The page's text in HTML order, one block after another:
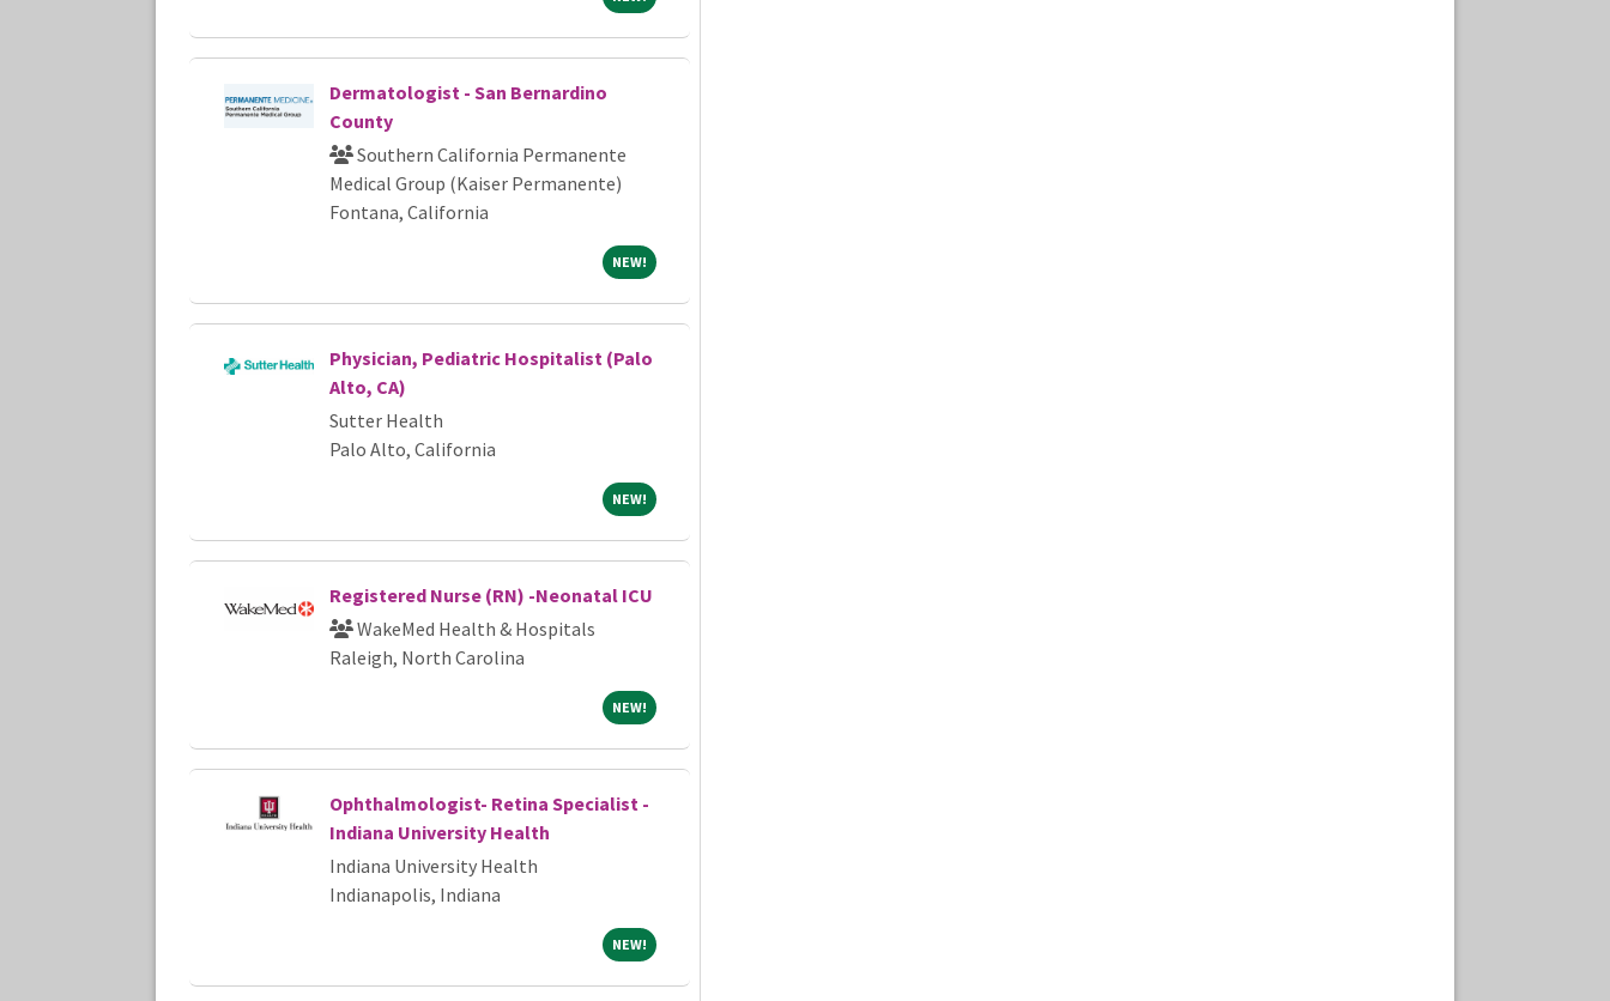
Dermatologist - San Bernardino
County
Southern California Permanente
Medical Group (Kaiser Permanente)
Fontana, California
NEW! NEW!
Physician, Pediatric Hospitalist (Palo
Alto, CA)
Sutter Health
Palo Alto, California
NEW! NEW!
Registered Nurse (RN) -Neonatal ICU
WakeMed Health & Hospitals
Raleigh, North Carolina
NEW! NEW!
Ophthalmologist- Retina Specialist -
Indiana University Health
Indiana University Health
Indianapolis, Indiana
NEW! NEW!